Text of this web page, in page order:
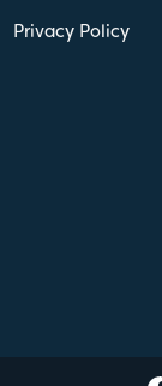
Privacy Policy